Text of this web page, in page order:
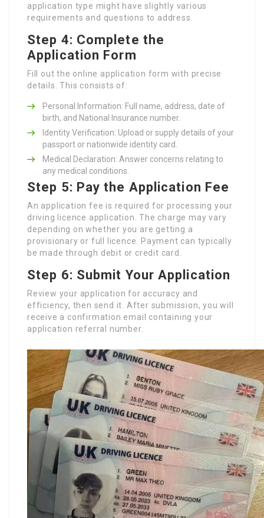
application type might have slightly various
requirements and questions to address.
Step 4: Complete the
Application Form
Fill out the online application form with precise
details. This consists of:
Personal Information: Full name, address, date of
birth, and National Insurance number.
Identity Verification: Upload or supply details of your
passport or nationwide identity card.
Medical Declaration: Answer concerns relating to
any medical conditions.
Step 5: Pay the Application Fee
An application fee is required for processing your
driving licence application. The charge may vary
depending on whether you are getting a
provisionary or full licence. Payment can typically
be made through debit or credit card.
Step 6: Submit Your Application
Review your application for accuracy and
efficiency, then send it. After submission, you will
receive a confirmation email containing your
application referral number.